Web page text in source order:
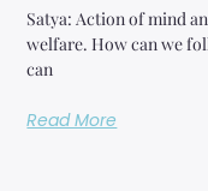
Satya: Action of mind
welfare. How can we
can
Read More